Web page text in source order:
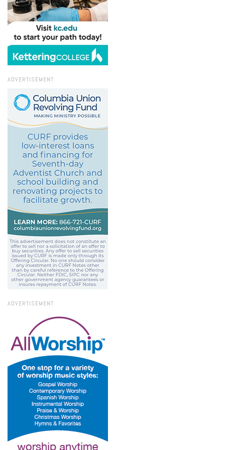
ADVERTISEMENT
ADVERTISEMENT